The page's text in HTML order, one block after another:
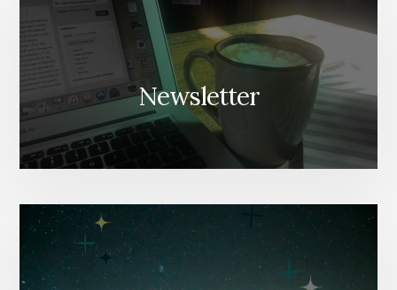
Newsletter